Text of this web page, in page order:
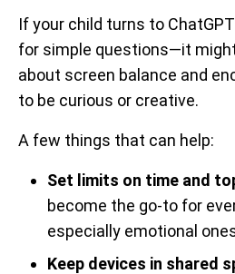
If your child turns to
for simple questions—it
about screen balance and
to be curious or creative.
A few things that can help:
Set limits on time and
become the go-to for
especially emotional
Keep devices in shared